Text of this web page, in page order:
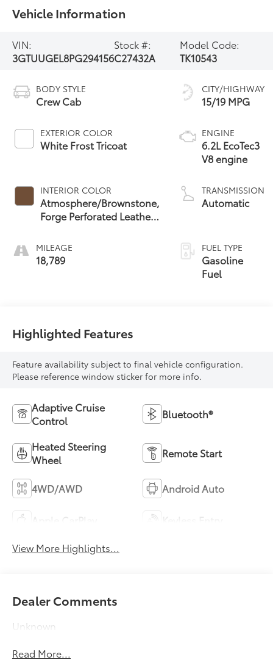
Vehicle Information
VIN:
3GTUUGEL8PG294156
Stock #:
C27432A
Model Code:
TK10543
BODY STYLE
Crew Cab
EXTERIOR COLOR
White Frost Tricoat
INTERIOR COLOR
Atmosphere/Brownstone,
Forge Perforated Leather
MILEAGE
18,789
CITY/HIGHWAY
15/19 MPG
ENGINE
6.2L EcoTec3
V8 engine
TRANSMISSION
Automatic
FUEL TYPE
Gasoline
Fuel
Highlighted Features
Feature availability subject to final vehicle configuration.
Please reference window sticker for more info.
Adaptive Cruise
Control
Bluetooth®
Heated Steering
Wheel
Remote Start
4WD/AWD Android Auto
View More Highlights...
Dealer Comments
Unknown
Read More...